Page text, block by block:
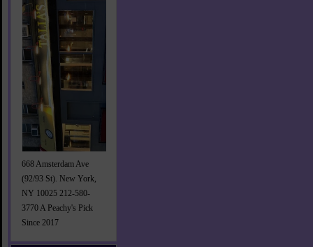
668 Amsterdam Ave
(92/93 St). New York,
NY 10025 212-580-
3770 A Peachy's Pick
Since 2017